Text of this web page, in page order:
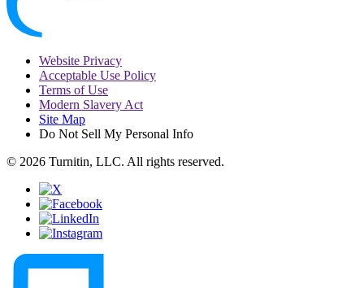
Website Privacy
Acceptable Use Policy
Terms of Use
Modern Slavery Act
Site Map
Do Not Sell My Personal Info
© 2026 Turnitin, LLC. All rights reserved.